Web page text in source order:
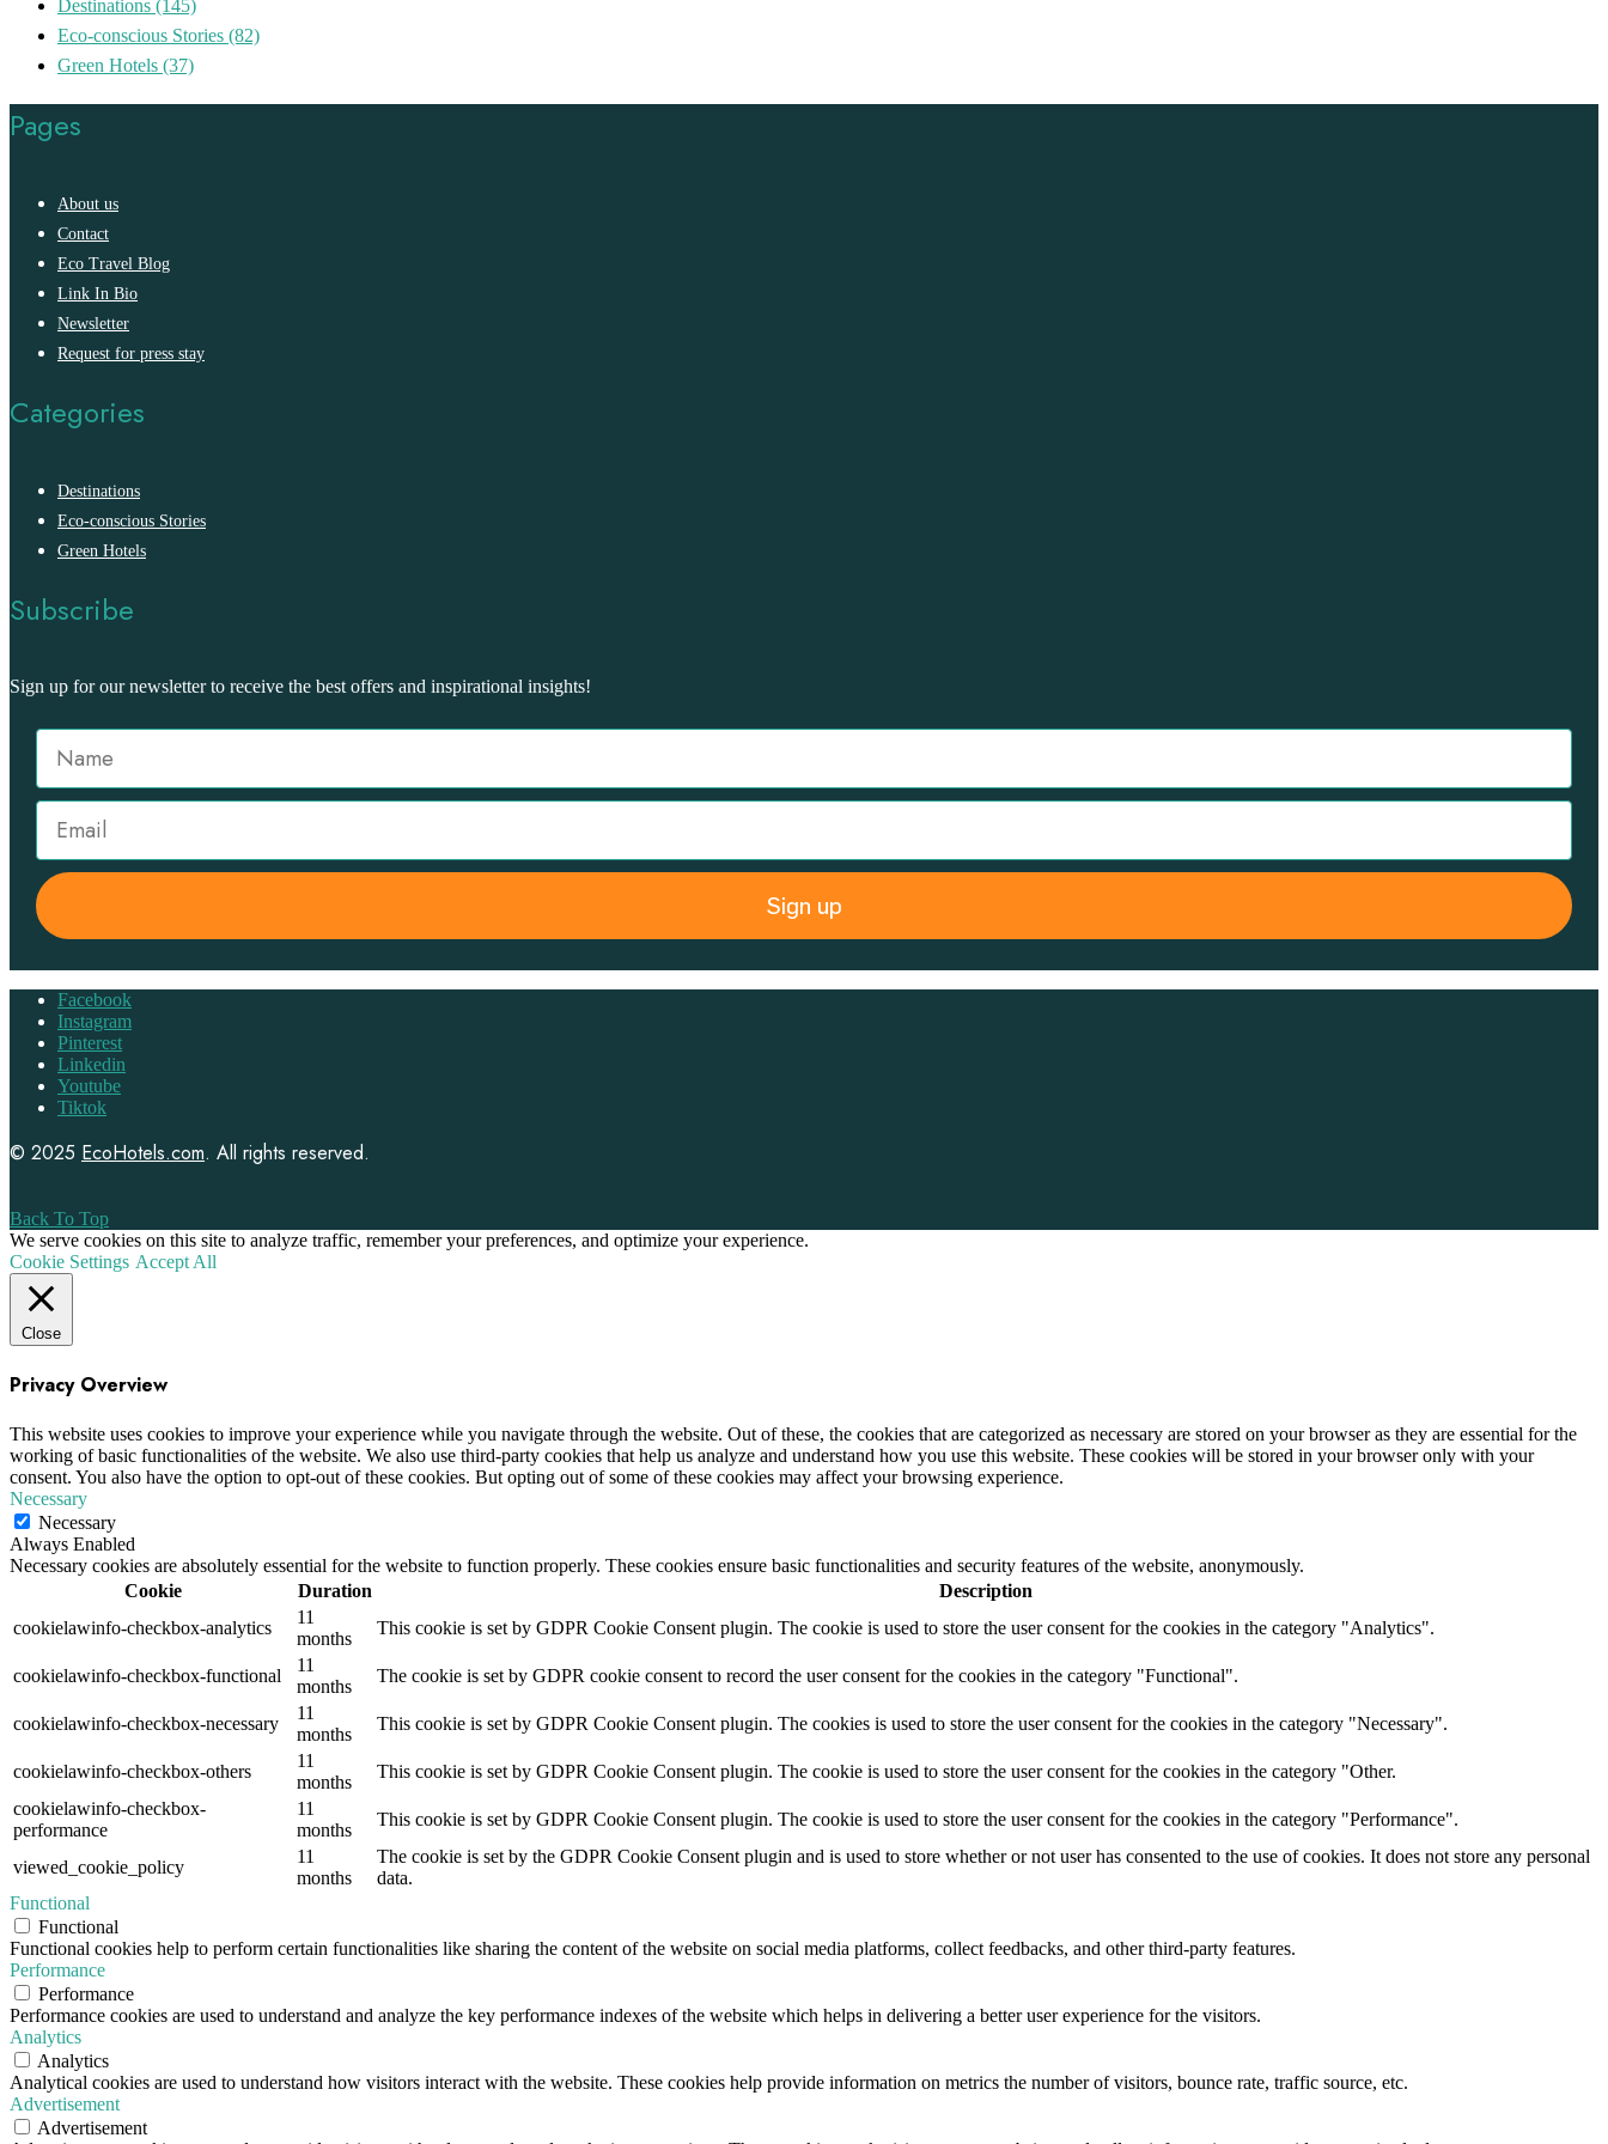
Destinations (145)
Eco-conscious Stories (82)
Green Hotels (37)
Pages
About us
Contact
Eco Travel Blog
Link In Bio
Newsletter
Request for press stay
Categories
Destinations
Eco-conscious Stories
Green Hotels
Subscribe
Sign up for our newsletter to receive the best offers and inspirational insights!
Sign up
Facebook
Instagram
Pinterest
Linkedin
Youtube
Tiktok
© 2025 EcoHotels.com. All rights reserved.
Back To Top
We serve cookies on this site to analyze traffic, remember your preferences, and optimize your experience.
Cookie Settings Accept All
Close
Privacy Overview
This website uses cookies to improve your experience while you navigate through the website. Out of these, the cookies that are categorized as necessary are stored on your browser as they are essential for the
working of basic functionalities of the website. We also use third-party cookies that help us analyze and understand how you use this website. These cookies will be stored in your browser only with your
consent. You also have the option to opt-out of these cookies. But opting out of some of these cookies may affect your browsing experience.
Necessary
Necessary
Always Enabled
Necessary cookies are absolutely essential for the website to function properly. These cookies ensure basic functionalities and security features of the website, anonymously.
Cookie
Duration
Description
cookielawinfo-checkbox-analytics
11
months
This cookie is set by GDPR Cookie Consent plugin. The cookie is used to store the user consent for the cookies in the category "Analytics".
cookielawinfo-checkbox-functional
11
months
The cookie is set by GDPR cookie consent to record the user consent for the cookies in the category "Functional".
cookielawinfo-checkbox-necessary
11
months
This cookie is set by GDPR Cookie Consent plugin. The cookies is used to store the user consent for the cookies in the category "Necessary".
cookielawinfo-checkbox-others
11
months
This cookie is set by GDPR Cookie Consent plugin. The cookie is used to store the user consent for the cookies in the category "Other.
cookielawinfo-checkbox-
performance
11
months
This cookie is set by GDPR Cookie Consent plugin. The cookie is used to store the user consent for the cookies in the category "Performance".
viewed_cookie_policy
11
months
The cookie is set by the GDPR Cookie Consent plugin and is used to store whether or not user has consented to the use of cookies. It does not store any personal
data.
Functional
Functional
Functional cookies help to perform certain functionalities like sharing the content of the website on social media platforms, collect feedbacks, and other third-party features.
Performance
Performance
Performance cookies are used to understand and analyze the key performance indexes of the website which helps in delivering a better user experience for the visitors.
Analytics
Analytics
Analytical cookies are used to understand how visitors interact with the website. These cookies help provide information on metrics the number of visitors, bounce rate, traffic source, etc.
Advertisement
Advertisement